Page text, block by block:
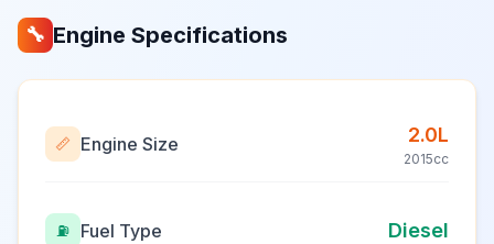
🔧 Engine Specifications
📏 Engine Size 2.0L
2015cc
⛽ Fuel Type Diesel